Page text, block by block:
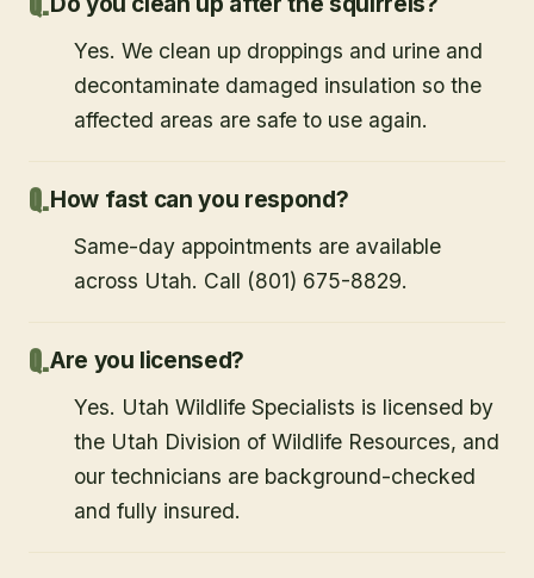
Yes. We clean up droppings and urine and
decontaminate damaged insulation so the
affected areas are safe to use again.
How fast can you respond?
Same-day appointments are available
across Utah. Call (801) 675-8829.
Are you licensed?
Yes. Utah Wildlife Specialists is licensed by
the Utah Division of Wildlife Resources, and
our technicians are background-checked
and fully insured.